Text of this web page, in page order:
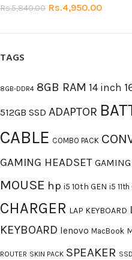
Rs.5,840.00 Rs.4,950.00
TAGS
8GB-DDR4 8GB RAM 14 inch
512GB SSD ADAPTOR
CABLE COMBO PACK
GAMING HEADSET
MOUSE hp i5 10th GEN i5 11th
CHARGER LAP KEYBOARD
KEYBOARD lenovo MacBook
ROUTER SKIN PACK SPEAKER SSD